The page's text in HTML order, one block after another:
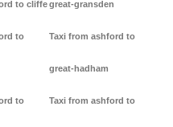
to cliffe
to
to
great-gransden
Taxi from ashford to
great-hadham
Taxi from ashford to